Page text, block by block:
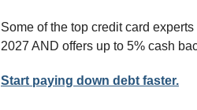
Some of the top credit card experts
2027 AND offers up to 5% cash
Start paying down debt faster.